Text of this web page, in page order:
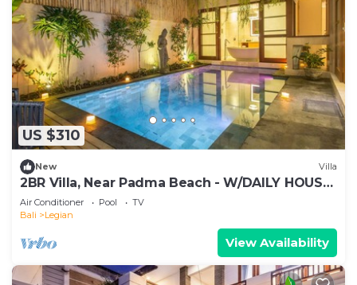
US $310
New Villa
2BR Villa, Near Padma Beach - W/DAILY HOUSE
KEEPING!
Air Conditioner Pool
TV
Bali
Legian
View Availability